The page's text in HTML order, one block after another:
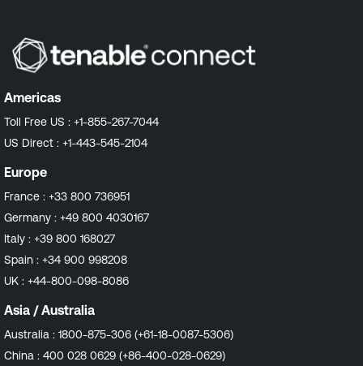
Americas
Toll Free US : +1-855-267-7044
US Direct : +1-443-545-2104
Europe
France : +33 800 736951
Germany : +49 800 4030167
Italy : +39 800 168027
Spain : +34 900 998208
UK : +44-800-098-8086
Asia / Australia
Australia : 1800-875-306 (+61-18-0087-5306)
China : 400 028 0629 (+86-400-028-0629)